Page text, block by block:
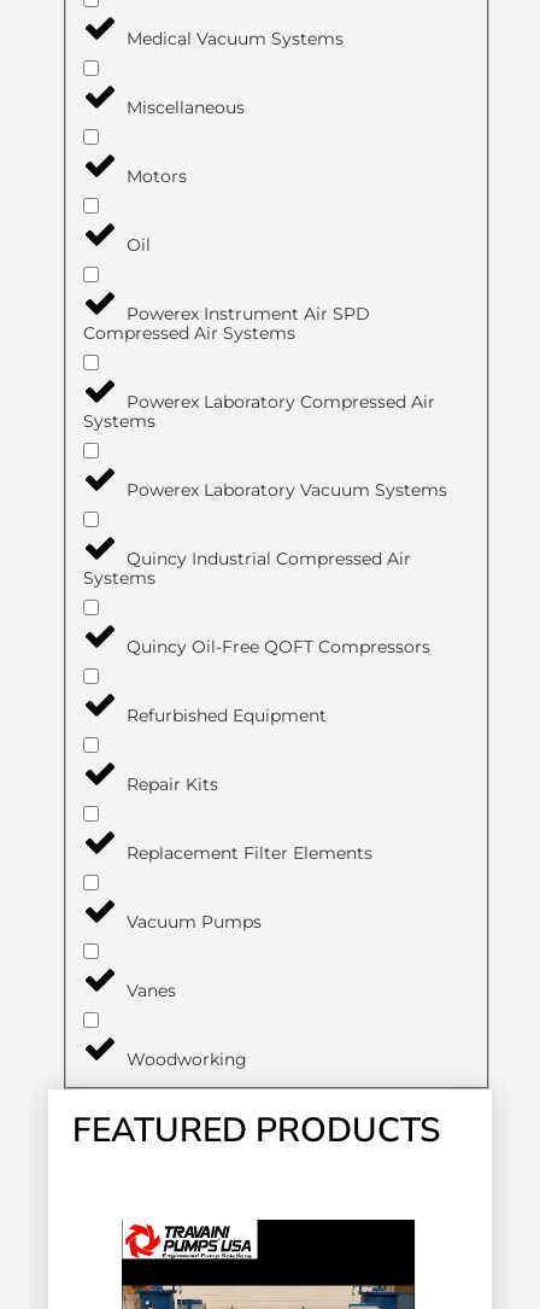
Medical Vacuum Systems
Miscellaneous
Motors
Oil
Powerex Instrument Air SPD
Compressed Air Systems
Powerex Laboratory Compressed Air
Systems
Powerex Laboratory Vacuum Systems
Quincy Industrial Compressed Air
Systems
Quincy Oil-Free QOFT Compressors
Refurbished Equipment
Repair Kits
Replacement Filter Elements
Vacuum Pumps
Vanes
Woodworking
FEATURED PRODUCTS